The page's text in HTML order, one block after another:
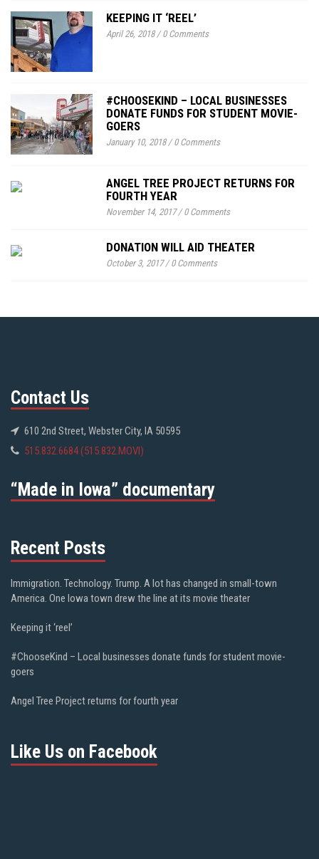
KEEPING IT ‘REEL’
April 26, 2018/0 Comments
#CHOOSEKIND – LOCAL BUSINESSES
DONATE FUNDS FOR STUDENT MOVIE-
GOERS
January 10, 2018/0 Comments
ANGEL TREE PROJECT RETURNS FOR
FOURTH YEAR
November 14, 2017/0 Comments
DONATION WILL AID THEATER
October 3, 2017/0 Comments
Contact Us
610 2nd Street, Webster City, IA 50595
515.832.6684 (515.832.MOVI)
“Made in Iowa” documentary
Recent Posts
Immigration. Technology. Trump. A lot has changed in small-town
America. One Iowa town drew the line at its movie theater
Keeping it ‘reel’
#ChooseKind – Local businesses donate funds for student movie-
goers
Angel Tree Project returns for fourth year
Like Us on Facebook